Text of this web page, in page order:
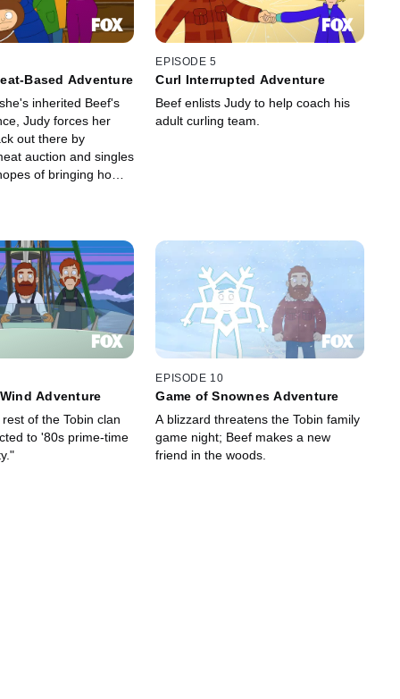
Based Adventure
inherited Beef's
Judy forces her
out there by
auction and singles
of bringing home
EPISODE 5
Curl Interrupted Adventure
Beef enlists Judy to help coach his
adult curling team.
Adventure
of the Tobin clan
to '80s prime-time
EPISODE 10
Game of Snownes Adventure
A blizzard threatens the Tobin family
game night; Beef makes a new
friend in the woods.